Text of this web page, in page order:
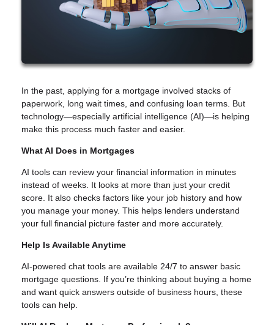
In the past, applying for a mortgage involved stacks of
paperwork, long wait times, and confusing loan terms. But
technology—especially artificial intelligence (AI)—is helping
make this process much faster and easier.
What AI Does in Mortgages
AI tools can review your financial information in minutes
instead of weeks. It looks at more than just your credit
score. It also checks factors like your job history and how
you manage your money. This helps lenders understand
your full financial picture faster and more accurately.
Help Is Available Anytime
AI-powered chat tools are available 24/7 to answer basic
mortgage questions. If you’re thinking about buying a home
and want quick answers outside of business hours, these
tools can help.